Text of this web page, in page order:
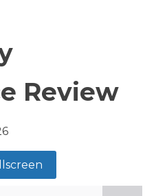
Review